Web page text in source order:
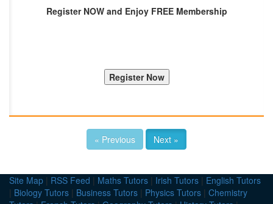
Register NOW and Enjoy FREE Membership
« Previous Next »
Site Map | RSS Feed | Maths Tutors | Irish Tutors | English Tutors
| Biology Tutors | Business Tutors | Physics Tutors | Chemistry